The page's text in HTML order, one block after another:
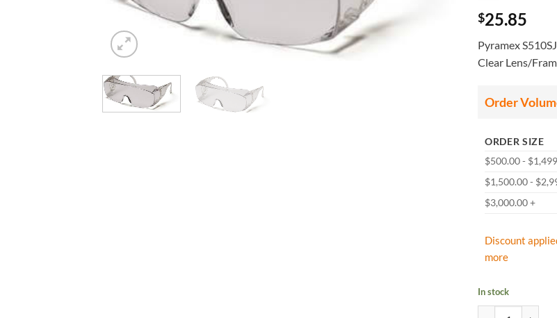
$25.85
Pyramex
Clear Lens/
Order
ORDER SIZE
$500.00 -
$1,500.00 -
$3,000.00 +
Discount
more
In stock